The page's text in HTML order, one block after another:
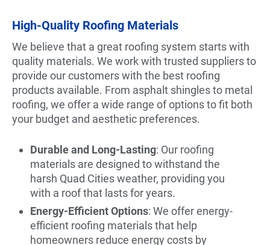
High-Quality Roofing Materials
We believe that a great roofing system starts with
quality materials. We work with trusted suppliers to
provide our customers with the best roofing
products available. From asphalt shingles to metal
roofing, we offer a wide range of options to fit both
your budget and aesthetic preferences.
Durable and Long-Lasting: Our roofing
materials are designed to withstand the
harsh Quad Cities weather, providing you
with a roof that lasts for years.
Energy-Efficient Options: We offer energy-
efficient roofing materials that help
homeowners reduce energy costs by